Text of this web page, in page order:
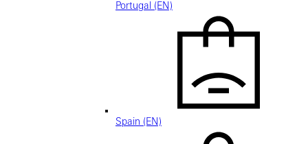
Portugal (EN)
Spain (EN)